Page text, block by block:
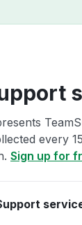
every
Sign up for